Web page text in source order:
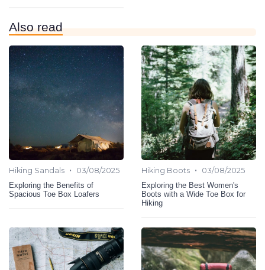
Also read
Hiking Sandals •
03/08/2025
Exploring the Benefits of
Spacious Toe Box Loafers
Hiking Boots •
03/08/2025
Exploring the Best Women's
Boots with a Wide Toe Box for
Hiking